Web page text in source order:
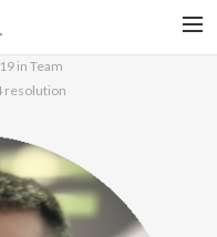
in Team
resolution